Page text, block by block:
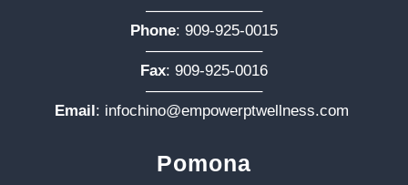
———————–
Phone: 909-925-0015
———————–
Fax: 909-925-0016
———————–
Email: infochino@empowerptwellness.com
Pomona